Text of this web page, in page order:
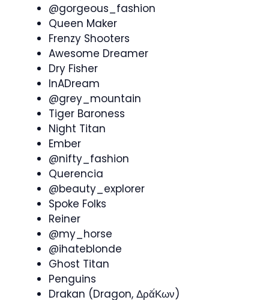
@gorgeous_fashion
Queen Maker
Frenzy Shooters
Awesome Dreamer
Dry Fisher
InADream
@grey_mountain
Tiger Baroness
Night Titan
Ember
@nifty_fashion
Querencia
@beauty_explorer
Spoke Folks
Reiner
@my_horse
@ihateblonde
Ghost Titan
Penguins
Drakan (Dragon, Δρᾰ́Κων)